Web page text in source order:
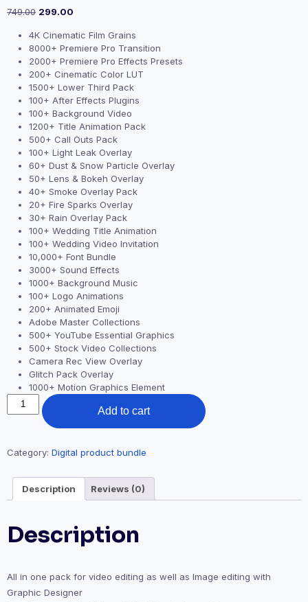
749.00 299.00
4K Cinematic Film Grains
8000+ Premiere Pro Transition
2000+ Premiere Pro Effects Presets
200+ Cinematic Color LUT
1500+ Lower Third Pack
100+ After Effects Plugins
100+ Background Video
1200+ Title Animation Pack
500+ Call Outs Pack
100+ Light Leak Overlay
60+ Dust & Snow Particle Overlay
50+ Lens & Bokeh Overlay
40+ Smoke Overlay Pack
20+ Fire Sparks Overlay
30+ Rain Overlay Pack
100+ Wedding Title Animation
100+ Wedding Video Invitation
10,000+ Font Bundle
3000+ Sound Effects
1000+ Background Music
100+ Logo Animations
200+ Animated Emoji
Adobe Master Collections
500+ YouTube Essential Graphics
500+ Stock Video Collections
Camera Rec View Overlay
Glitch Pack Overlay
1000+ Motion Graphics Element
Add to cart
Category: Digital product bundle
Description Reviews (0)
Description
All in one pack for video editing as well as Image editing with
Graphic Designer